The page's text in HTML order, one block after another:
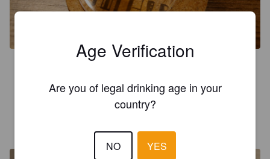
Tunnistettava belgityyli
Age Verification
Are you of legal drinking age in your
country?
NO YES